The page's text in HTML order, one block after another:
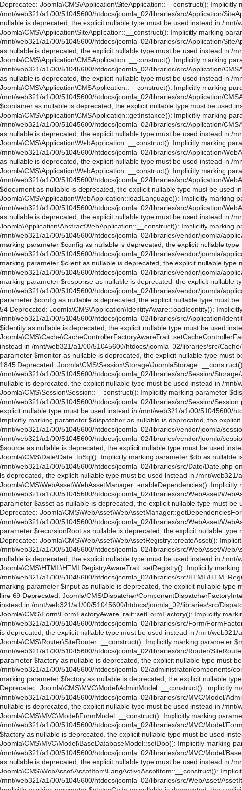
Deprecated: Joomla\CMS\Application\SiteApplication::__construct(): Implicitly marking parameter $input as nullable is deprecated, the explicit nullable type must be used instead in /mnt/web321/a1/00/51045600/htdocs/joomla_02/libraries/src/Application/SiteApplication.php on line 84 Deprecated: Joomla\CMS\Application\SiteApplication::__construct(): Implicitly marking parameter $config as nullable is deprecated, the explicit nullable type must be used instead in /mnt/web321/a1/00/51045600/htdocs/joomla_02/libraries/src/Application/SiteApplication.php on line 84 Deprecated: Joomla\CMS\Application\SiteApplication::__construct(): Implicitly marking parameter $client as nullable is deprecated, the explicit nullable type must be used instead in /mnt/web321/a1/00/51045600/htdocs/joomla_02/libraries/src/Application/SiteApplication.php on line 84 Deprecated: Joomla\CMS\Application\SiteApplication::__construct(): Implicitly marking parameter $container as nullable is deprecated, the explicit nullable type must be used instead in /mnt/web321/a1/00/51045600/htdocs/joomla_02/libraries/src/Application/SiteApplication.php on line 84 Deprecated: Joomla\CMS\Application\CMSApplication::__construct(): Implicitly marking parameter $input as nullable is deprecated, the explicit nullable type must be used instead in /mnt/web321/a1/00/51045600/htdocs/joomla_02/libraries/src/Application/CMSApplication.php on line 170 Deprecated: Joomla\CMS\Application\CMSApplication::__construct(): Implicitly marking parameter $config as nullable is deprecated, the explicit nullable type must be used instead in /mnt/web321/a1/00/51045600/htdocs/joomla_02/libraries/src/Application/CMSApplication.php on line 170 Deprecated: Joomla\CMS\Application\CMSApplication::__construct(): Implicitly marking parameter $client as nullable is deprecated, the explicit nullable type must be used instead in /mnt/web321/a1/00/51045600/htdocs/joomla_02/libraries/src/Application/CMSApplication.php on line 170 Deprecated: Joomla\CMS\Application\CMSApplication::__construct(): Implicitly marking parameter $container as nullable is deprecated, the explicit nullable type must be used instead in /mnt/web321/a1/00/51045600/htdocs/joomla_02/libraries/src/Application/CMSApplication.php on line 170 Deprecated: Joomla\CMS\Application\CMSApplication::getInstance(): Implicitly marking parameter $container as nullable is deprecated, the explicit nullable type must be used instead in /mnt/web321/a1/00/51045600/htdocs/joomla_02/libraries/src/Application/CMSApplication.php on line 468 Deprecated: Joomla\CMS\Application\WebApplication::__construct(): Implicitly marking parameter $input as nullable is deprecated, the explicit nullable type must be used instead in /mnt/web321/a1/00/51045600/htdocs/joomla_02/libraries/src/Application/WebApplication.php on line 101 Deprecated: Joomla\CMS\Application\WebApplication::__construct(): Implicitly marking parameter $config as nullable is deprecated, the explicit nullable type must be used instead in /mnt/web321/a1/00/51045600/htdocs/joomla_02/libraries/src/Application/WebApplication.php on line 101 Deprecated: Joomla\CMS\Application\WebApplication::__construct(): Implicitly marking parameter $client as nullable is deprecated, the explicit nullable type must be used instead in /mnt/web321/a1/00/51045600/htdocs/joomla_02/libraries/src/Application/WebApplication.php on line 101 Deprecated: Joomla\CMS\Application\WebApplication::__construct(): Implicitly marking parameter $response as nullable is deprecated, the explicit nullable type must be used instead in /mnt/web321/a1/00/51045600/htdocs/joomla_02/libraries/src/Application/WebApplication.php on line 101 Deprecated: Joomla\CMS\Application\WebApplication::loadDocument(): Implicitly marking parameter $document as nullable is deprecated, the explicit nullable type must be used instead in /mnt/web321/a1/00/51045600/htdocs/joomla_02/libraries/src/Application/WebApplication.php on line 276 Deprecated: Joomla\CMS\Application\WebApplication::loadLanguage(): Implicitly marking parameter $language as nullable is deprecated, the explicit nullable type must be used instead in /mnt/web321/a1/00/51045600/htdocs/joomla_02/libraries/src/Application/WebApplication.php on line 296 Deprecated: